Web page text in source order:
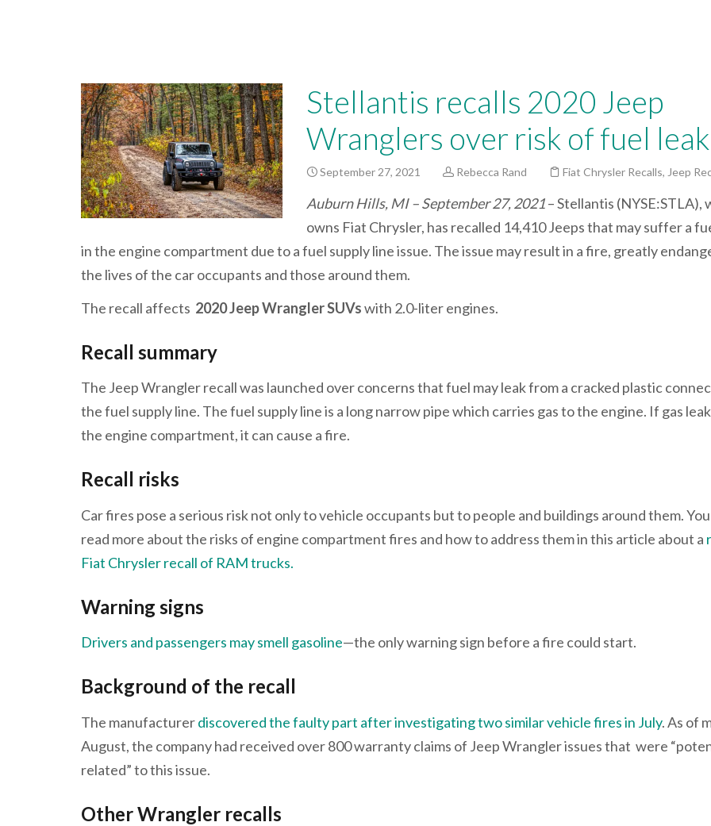
Stellantis recalls 2020 Jeep
Wranglers over risk of fuel leak
September 27, 2021 Rebecca Rand Fiat Chrysler Recalls, Jeep
Auburn Hills, MI – September 27, 2021– Stellantis (NYSE:STLA),
owns Fiat Chrysler, has recalled 14,410 Jeeps that may suffer a
in the engine compartment due to a fuel supply line issue. The issue may result in a fire, greatly
the lives of the car occupants and those around them.
The recall affects 2020 Jeep Wrangler SUVswith 2.0-liter engines.
Recall summary
The Jeep Wrangler recall was launched over concerns that fuel may leak from a cracked plastic
the fuel supply line. The fuel supply line is a long narrow pipe which carries gas to the engine. If gas
the engine compartment, it can cause a fire.
Recall risks
Car fires pose a serious risk not only to vehicle occupants but to people and buildings around them.
read more about the risks of engine compartment fires and how to address them in this article about a
Fiat Chrysler recall of RAM trucks.
Warning signs
Drivers and passengers may smell gasoline—the only warning sign before a fire could start.
Background of the recall
The manufacturerdiscovered the faulty part after investigating two similar vehicle fires in July. As of
August, the company had received over 800 warranty claims of Jeep Wrangler issues that were
related” to this issue.
Other Wrangler recalls